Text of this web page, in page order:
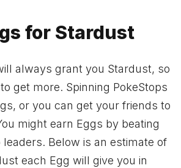
for Stardust
always grant you Stardust, so
get more. Spinning PokeStops
or you can get your friends to
might earn Eggs by beating
leaders. Below is an estimate of
each Egg will give you in